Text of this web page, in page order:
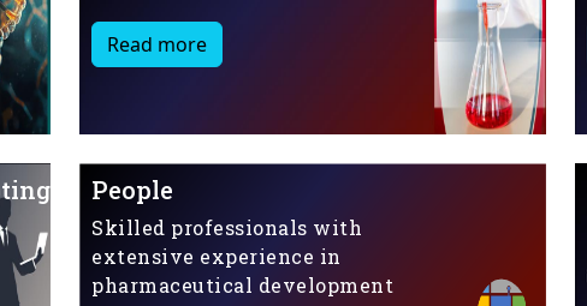
Read more
People
Skilled professionals with
extensive experience in
pharmaceutical development